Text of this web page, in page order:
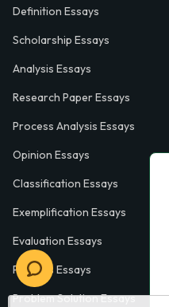
Definition Essays
Scholarship Essays
Analysis Essays
Research Paper Essays
Process Analysis Essays
Opinion Essays
Classification Essays
Exemplification Essays
Evaluation Essays
Process Essays
Problem Solution Essays